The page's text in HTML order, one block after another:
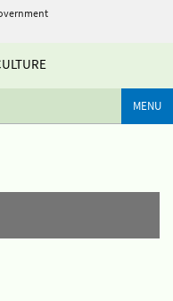
MENU